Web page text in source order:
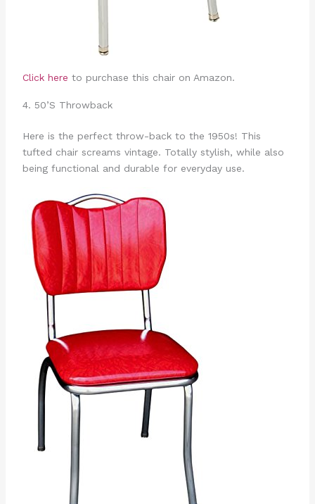
Click here to purchase this chair on Amazon.
4. 50’S Throwback
Here is the perfect throw-back to the 1950s! This
tufted chair screams vintage. Totally stylish, while also
being functional and durable for everyday use.